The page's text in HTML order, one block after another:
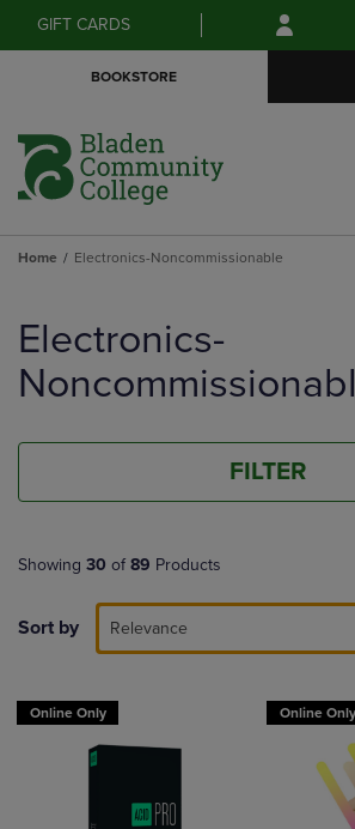
Skip
to
Skip
to
menu
GIFT CARDS
BOOKSTORE
Home Electronics-Noncommissionable
products
Electronics-
FILTER
Showing 30 of 89 Products
Sort by Relevance
Online Only Online Only